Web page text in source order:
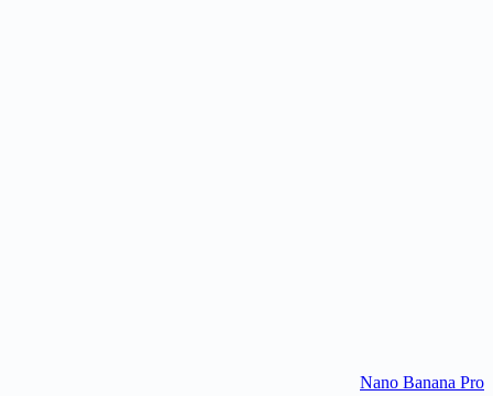
Try Nano Banana
Nano Banana Pro